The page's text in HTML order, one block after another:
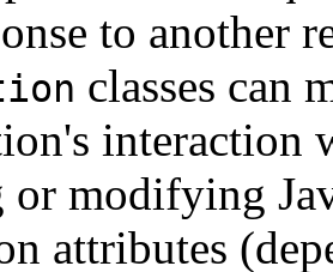
to another
classes can
interaction
or modifying
attributes